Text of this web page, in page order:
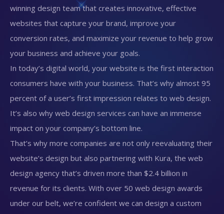
winning design team that creates innovative, effective
websites that capture your brand, improve your
conversion rates, and maximize your revenue to help grow
your business and achieve your goals.
In today’s digital world, your website is the first interaction
consumers have with your business. That’s why almost 95
percent of a user’s first impression relates to web design.
It’s also why web design services can have an immense
impact on your company’s bottom line.
That’s why more companies are not only reevaluating their
website’s design but also partnering with Kura, the web
design agency that’s driven more than $2.4 billion in
revenue for its clients. With over 50 web design awards
under our belt, we’re confident we can design a custom